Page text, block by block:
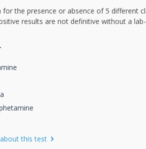
for the presence or absence of 5 different
results are not definitive without a
this test